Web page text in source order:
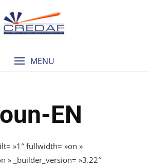
MENU
EN
»1″ fullwidth= »on »
» _builder_version= »3.22″